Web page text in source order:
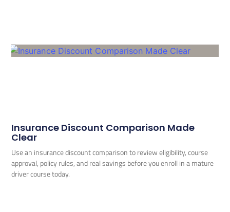
Insurance Discount Comparison Made
Clear
Use an insurance discount comparison to review eligibility, course
approval, policy rules, and real savings before you enroll in a mature
driver course today.